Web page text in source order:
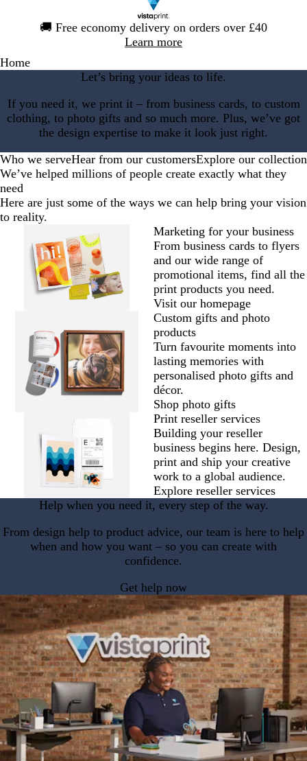
🚚 Free economy delivery on orders over £40
Learn more
1
Home
Let’s bring your ideas to life.
If you need it, we print it – from business cards, to custom
clothing, to photo gifts and so much more. Plus, we’ve got
the design expertise to make it look just right.
Who we serveHear from our customersExplore our
We’ve helped millions of people create exactly what they
need
Here are just some of the ways we can help bring your vision
to reality.
Marketing for your business
From business cards to flyers
and our wide range of
promotional items, find all the
print products you need.
Visit our homepage
Custom gifts and photo
products
Turn favourite moments into
lasting memories with
personalised photo gifts and
décor.
Shop photo gifts
Print reseller services
Building your reseller
business begins here. Design,
print and ship your creative
work to a global audience.
Explore reseller services
Help when you need it, every step of the way.
From design help to product advice, our team is here to help
when and how you want – so you can create with
confidence.
Get help now